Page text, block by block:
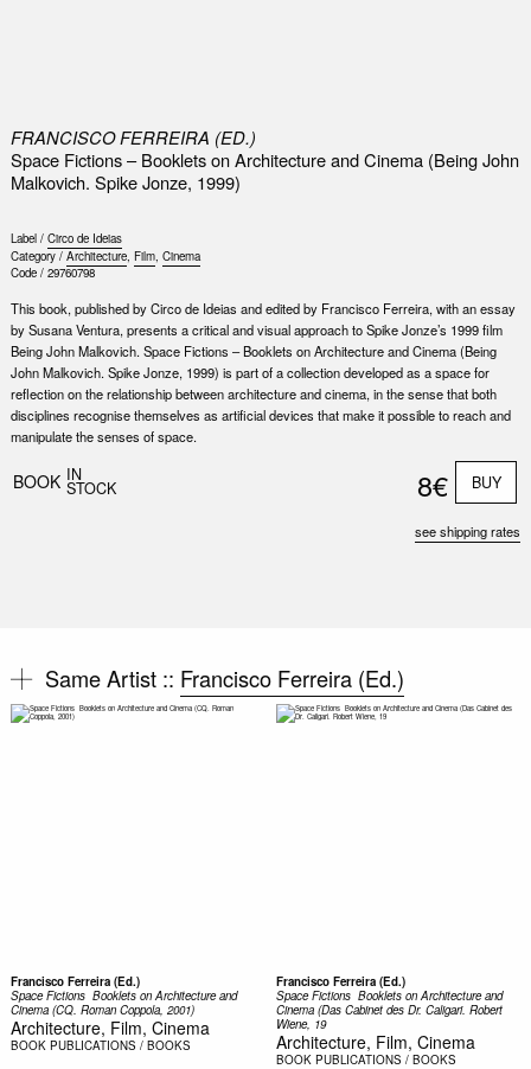
FRANCISCO FERREIRA (ED.)
Space Fictions – Booklets on Architecture and Cinema (Being John
Malkovich. Spike Jonze, 1999)
Label / Circo de Ideias
Category / Architecture, Film, Cinema
Code / 29760798
This book, published by Circo de Ideias and edited by Francisco Ferreira, with an essay
by Susana Ventura, presents a critical and visual approach to Spike Jonze’s 1999 film
Being John Malkovich. Space Fictions – Booklets on Architecture and Cinema (Being
John Malkovich. Spike Jonze, 1999) is part of a collection developed as a space for
reflection on the relationship between architecture and cinema, in the sense that both
disciplines recognise themselves as artificial devices that make it possible to reach and
manipulate the senses of space.
BOOK IN
STOCK 8€ BUY
see shipping rates
Same Artist :: Francisco Ferreira (Ed.)
Francisco Ferreira (Ed.)
Space Fictions  Booklets on Architecture and
Cinema (CQ. Roman Coppola, 2001)
Architecture, Film, Cinema
BOOK PUBLICATIONS / BOOKS
Francisco Ferreira (Ed.)
Space Fictions  Booklets on Architecture and
Cinema (Das Cabinet des Dr. Caligari. Robert
Wiene, 19
Architecture, Film, Cinema
BOOK PUBLICATIONS / BOOKS